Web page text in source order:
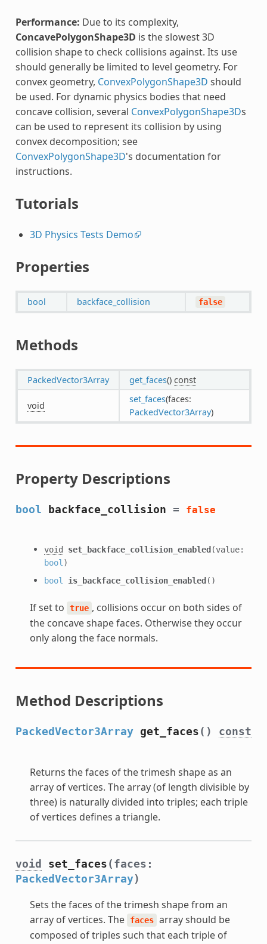
Performance: Due to its complexity,
ConcavePolygonShape3D is the slowest 3D
collision shape to check collisions against. Its use
should generally be limited to level geometry. For
convex geometry, ConvexPolygonShape3D should
be used. For dynamic physics bodies that need
concave collision, several ConvexPolygonShape3Ds
can be used to represent its collision by using
convex decomposition; see
ConvexPolygonShape3D's documentation for
instructions.
Tutorials
3D Physics Tests Demo
Properties
bool backface_collision false
Methods
PackedVector3Array get_faces() const
void
set_faces(faces:
PackedVector3Array)
Property Descriptions
bool backface_collision = false
void set_backface_collision_enabled (value:
bool )
bool
is_backface_collision_enabled ()
If set to true , collisions occur on both sides of
the concave shape faces. Otherwise they occur
only along the face normals.
Method Descriptions
PackedVector3Array get_faces () const
Returns the faces of the trimesh shape as an
array of vertices. The array (of length divisible by
three) is naturally divided into triples; each triple
of vertices defines a triangle.
void set_faces (faces:
PackedVector3Array)
Sets the faces of the trimesh shape from an
array of vertices. The
faces array should be
composed of triples such that each triple of